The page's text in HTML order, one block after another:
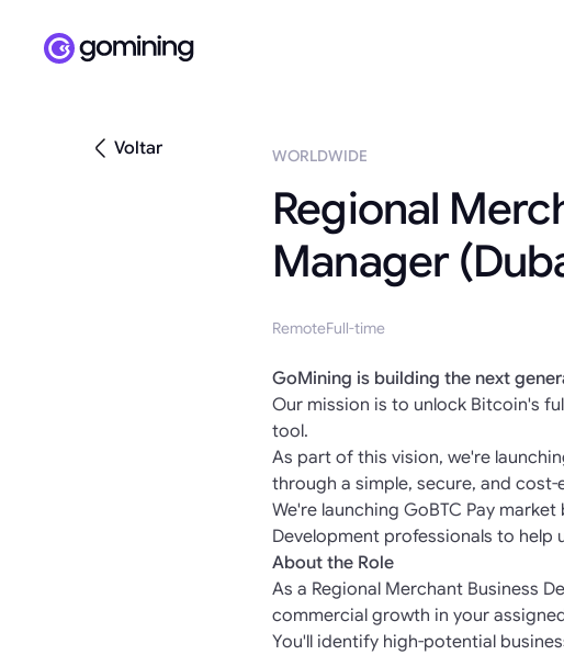
Voltar WORLDWIDE
Regional
Manager
RemoteFull-time
GoMining is building the next
Our mission is to unlock Bitcoin's
tool.
As part of this vision, we're
through a simple, secure, and
We're launching GoBTC Pay
Development professionals to
About the Role
As a Regional Merchant Business
commercial growth in your
You'll identify high-potential